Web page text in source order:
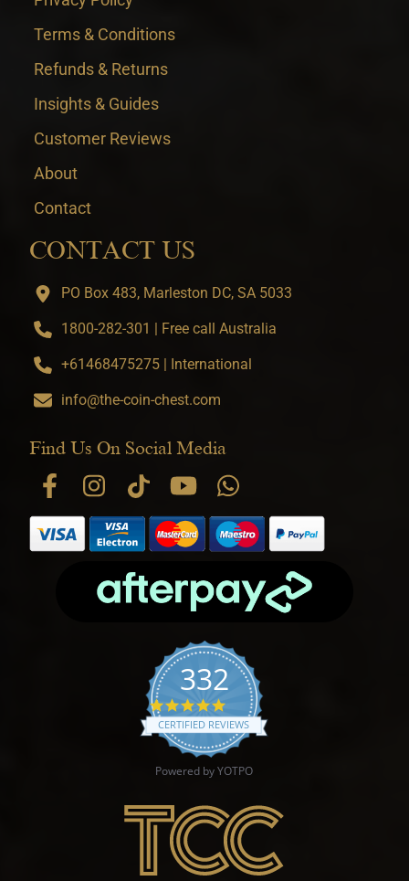
Terms & Conditions
Refunds & Returns
Insights & Guides
Customer Reviews
About
Contact
CONTACT US
PO Box 483, Marleston DC, SA 5033
1800-282-301 | Free call Australia
+61468475275 | International
info@the-coin-chest.com
Find Us On Social Media
332
4.9 star rating
CERTIFIED REVIEWS
Powered by YOTPO